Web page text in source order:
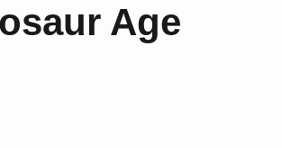
Age